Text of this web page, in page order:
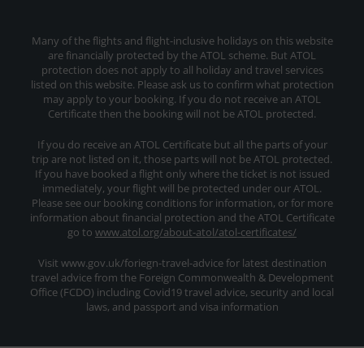
Many of the flights and flight-inclusive holidays on this website
are financially protected by the ATOL scheme. But ATOL
protection does not apply to all holiday and travel services
listed on this website. Please ask us to confirm what protection
may apply to your booking. If you do not receive an ATOL
Certificate then the booking will not be ATOL protected.
If you do receive an ATOL Certificate but all the parts of your
trip are not listed on it, those parts will not be ATOL protected.
If you have booked a flight only where the ticket is not issued
immediately, your flight will be protected under our ATOL.
Please see our booking conditions for information, or for more
information about financial protection and the ATOL Certificate
go to www.atol.org/about-atol/atol-certificates/
Visit www.gov.uk/foriegn-travel-advice for latest destination
travel advice from the Foreign Commonwealth & Development
Office (FCDO) including Covid19 travel advice, security and local
laws, and passport and visa information